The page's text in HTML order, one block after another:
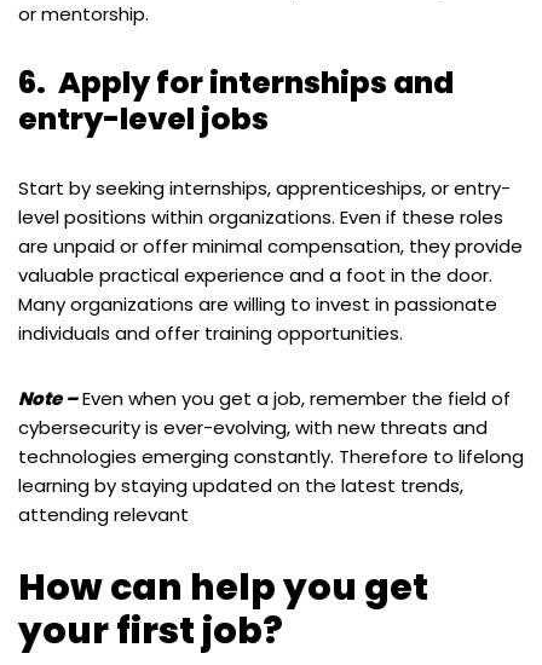
or mentorship.
6. Apply for internships and
entry-level jobs
Start by seeking internships, apprenticeships, or entry-
level positions within organizations. Even if these roles
are unpaid or offer minimal compensation, they provide
valuable practical experience and a foot in the door.
Many organizations are willing to invest in passionate
individuals and offer training opportunities.
Note –Even when you get a job, remember the field of
cybersecurity is ever-evolving, with new threats and
technologies emerging constantly. Therefore to lifelong
learning by staying updated on the latest trends,
attending relevant
How can help you get
your first job?